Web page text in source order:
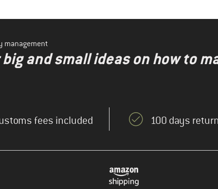
management
and small ideas on how to
fees included 100 days